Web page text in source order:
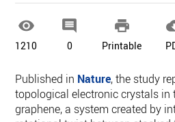

1210

0

Printable
Published in Nature, the study
topological electronic crystals
graphene, a system created by